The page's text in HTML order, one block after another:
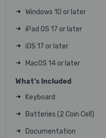
Windows 10 or later
iPad OS 17 or later
iOS 17 or later
MacOS 14 or later
What's Included
Keyboard
Batteries (2 Coin Cell)
Documentation